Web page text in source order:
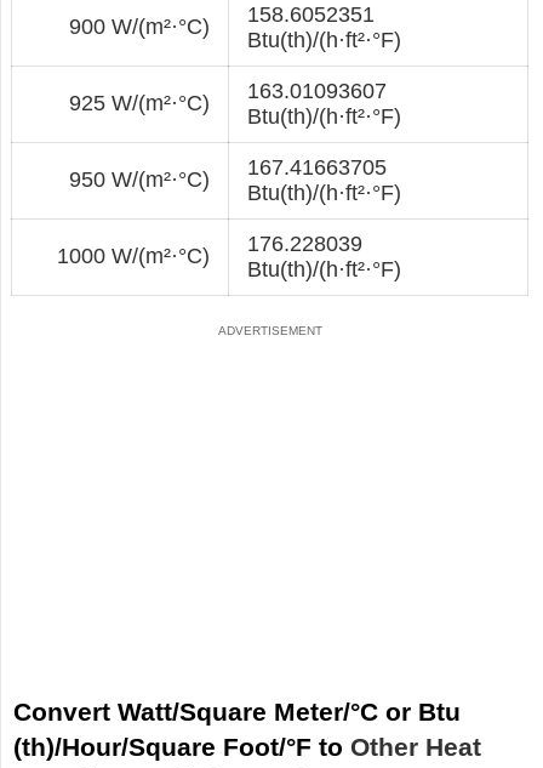
900 W/(m²·°С)
158.6052351
Btu(th)/(h·ft²·°F)
925 W/(m²·°С)
163.01093607
Btu(th)/(h·ft²·°F)
950 W/(m²·°С)
167.41663705
Btu(th)/(h·ft²·°F)
1000 W/(m²·°С)
176.228039
Btu(th)/(h·ft²·°F)
Convert Watt/Square Meter/°С or Btu
(th)/Hour/Square Foot/°F to Other Heat